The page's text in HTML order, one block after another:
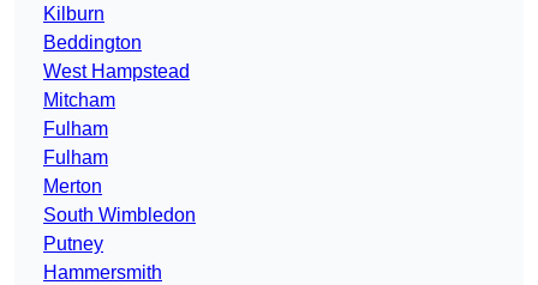
Kilburn
Beddington
West Hampstead
Mitcham
Fulham
Fulham
Merton
South Wimbledon
Putney
Hammersmith